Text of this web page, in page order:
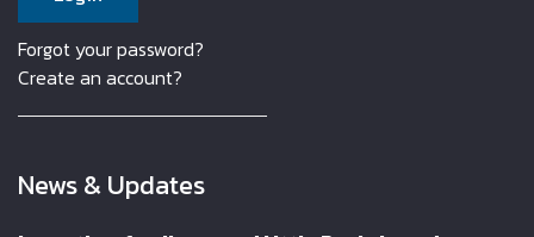
Forgot your password?
Create an account?
News & Updates